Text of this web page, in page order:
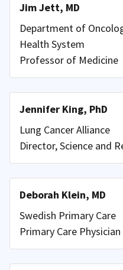
Jim Jett, MD
Department of
Health System
Professor of Medicine
Jennifer King, PhD
Lung Cancer Alliance
Director, Science and
Deborah Klein, MD
Swedish Primary Care
Primary Care Physician